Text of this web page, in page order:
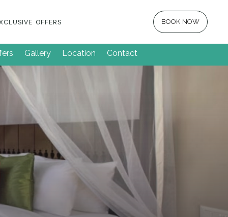
OFFERS
Gallery Location Contact
BOOK NOW